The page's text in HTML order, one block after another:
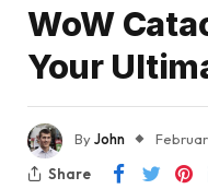
WoW
Your
ByJohn
Share